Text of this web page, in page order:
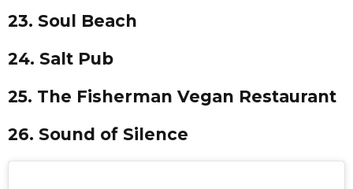
23. Soul Beach
24. Salt Pub
25. The Fisherman Vegan Restaurant
26. Sound of Silence